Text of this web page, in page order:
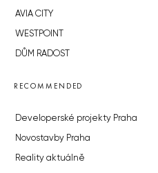
AVIA CITY
WESTPOINT
DŮM RADOST
RECOMMENDED
Developerské projekty Praha
Novostavby Praha
Reality aktuálně